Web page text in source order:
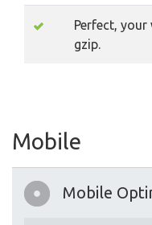
Perfect,
gzip.
Mobile
Mobile